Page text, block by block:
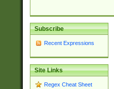
Subscribe
Recent Expressions
Site Links
Regex Cheat Sheet